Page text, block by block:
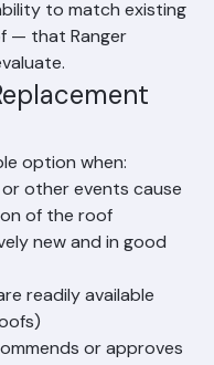
are important
to match existing
— that Ranger
option when:
other events cause
of the roof
new and in good
readily available